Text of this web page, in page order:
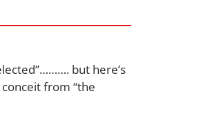
but here’s
from “the